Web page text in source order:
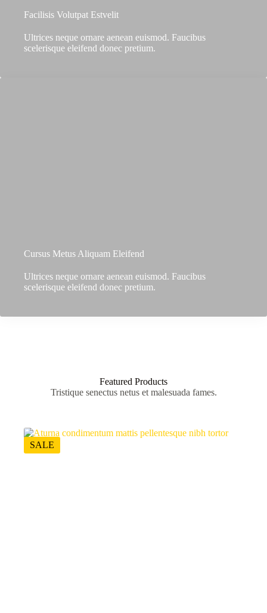
Facilisis Volutpat Estvelit
Ultrices neque ornare aenean euismod. Faucibus
scelerisque eleifend donec pretium.
Cursus Metus Aliquam Eleifend
Ultrices neque ornare aenean euismod. Faucibus
scelerisque eleifend donec pretium.
Featured Products
Tristique senectus netus et malesuada fames.
SALE